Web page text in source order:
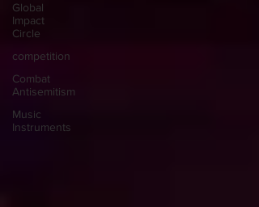
Global
Impact
Circle
competition
Combat
Antisemitism
Music
Instruments